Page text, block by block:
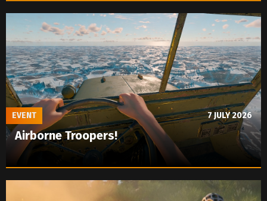
Airborne Troopers!
EVENT 7 JULY 2026